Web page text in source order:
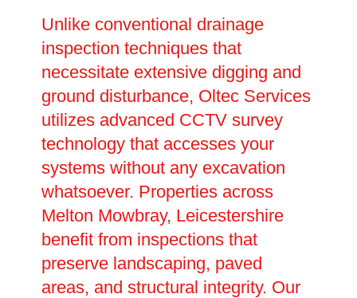
Unlike conventional drainage
inspection techniques that
necessitate extensive digging and
ground disturbance, Oltec Services
utilizes advanced CCTV survey
technology that accesses your
systems without any excavation
whatsoever. Properties across
Melton Mowbray, Leicestershire
benefit from inspections that
preserve landscaping, paved
areas, and structural integrity. Our